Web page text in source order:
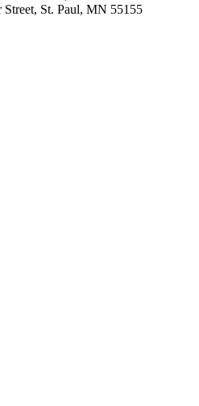
St. Paul, MN 55155